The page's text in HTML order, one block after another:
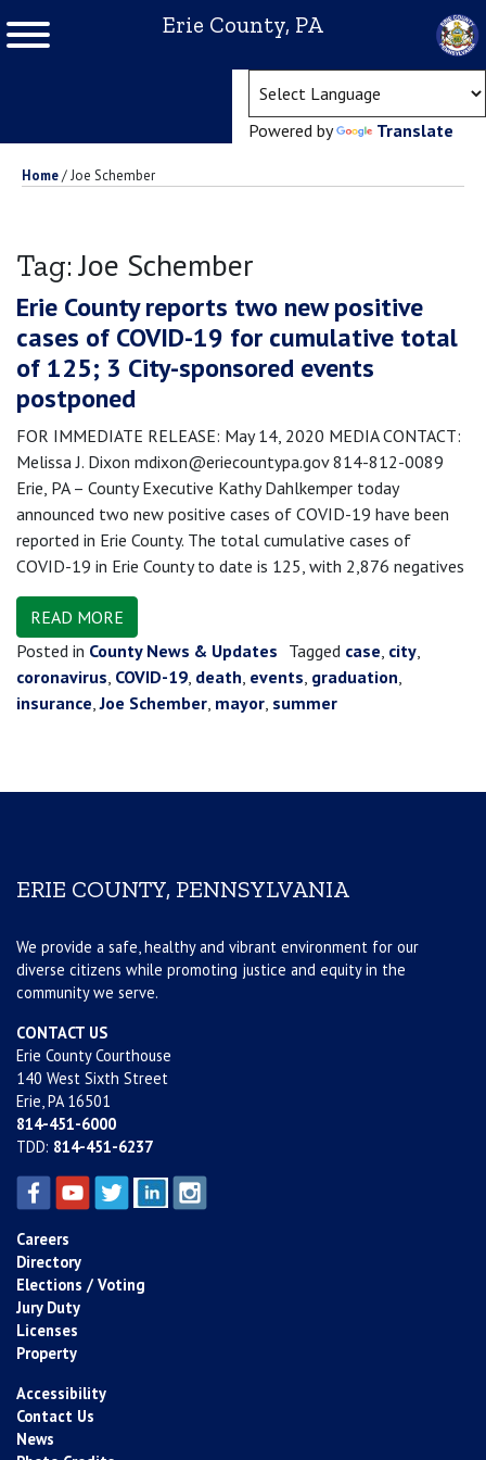
Erie County, PA
Powered by Translate
Home/Joe Schember
Tag:Joe Schember
Erie County reports two new positive
cases of COVID-19 for cumulative total
of 125; 3 City-sponsored events
postponed
FOR IMMEDIATE RELEASE: May 14, 2020 MEDIA CONTACT:
Melissa J. Dixon mdixon@eriecountypa.gov 814-812-0089
Erie, PA – County Executive Kathy Dahlkemper today
announced two new positive cases of COVID-19 have been
reported in Erie County. The total cumulative cases of
COVID-19 in Erie County to date is 125, with 2,876 negatives
READ MORE
Posted in County News & Updates Tagged case, city,
coronavirus, COVID-19, death, events, graduation,
insurance,Joe Schember, mayor, summer
ERIE COUNTY, PENNSYLVANIA
We provide a safe, healthy and vibrant environment for our
diverse citizens while promoting justice and equity in the
community we serve.
CONTACT US
Erie County Courthouse
140 West Sixth Street
Erie, PA 16501
814-451-6000
TDD: 814-451-6237
Careers
Directory
Elections / Voting
Jury Duty
Licenses
Property
Accessibility
Contact Us
News